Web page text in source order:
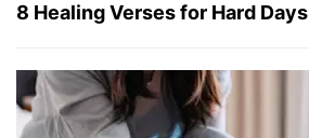
8 Healing Verses for Hard Days